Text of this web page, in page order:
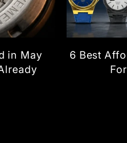
in May
6 Best